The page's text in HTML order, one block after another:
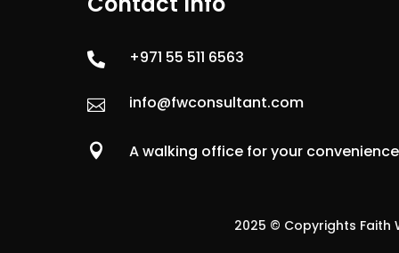
 +971 55 511 6563
 info@fwconsultant.com
 A walking office for your convenience
2025 © Copyrights Faith